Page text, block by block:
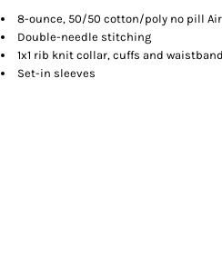
8-ounce, 50/50 cotton/poly no pill Air
Double-needle stitching
1x1 rib knit collar, cuffs and
Set-in sleeves